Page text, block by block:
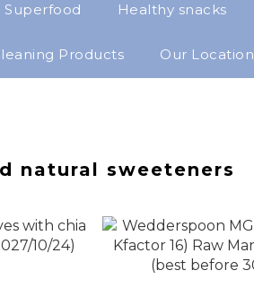
Superfood Healthy snacks
Products Our Location
natural sweeteners